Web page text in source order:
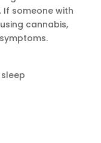
If someone with
cannabis,